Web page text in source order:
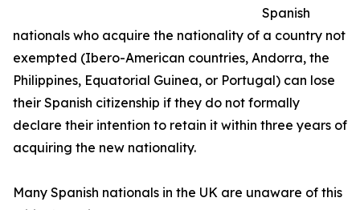
Spanish
nationals who acquire the nationality of a country not
exempted (Ibero-American countries, Andorra, the
Philippines, Equatorial Guinea, or Portugal) can lose
their Spanish citizenship if they do not formally
declare their intention to retain it within three years of
acquiring the new nationality.
Many Spanish nationals in the UK are unaware of this